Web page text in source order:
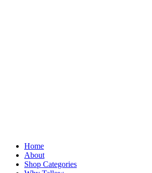
Home
About
Shop Categories